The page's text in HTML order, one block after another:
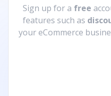
Sign up for a free
features such as
your eCommerce